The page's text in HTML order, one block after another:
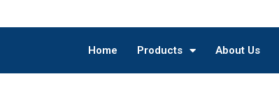
Home Products About Us